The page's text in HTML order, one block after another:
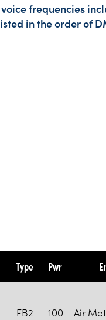
frequencies
in the order of
Type Pwr
FB2 100 Air